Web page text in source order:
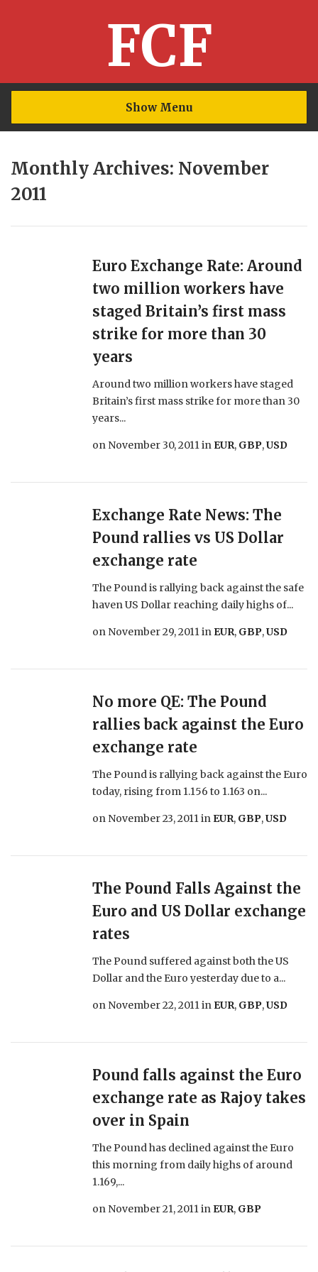
FCF
Show Menu
Monthly Archives: November
2011
Euro Exchange Rate: Around
two million workers have
staged Britain’s first mass
strike for more than 30
years
Around two million workers have staged
Britain’s first mass strike for more than 30
years...
on November 30, 2011in EUR, GBP,USD
Exchange Rate News: The
Pound rallies vs US Dollar
exchange rate
The Pound is rallying back against the safe
haven US Dollar reaching daily highs of...
on November 29, 2011in EUR, GBP,USD
No more QE: The Pound
rallies back against the Euro
exchange rate
The Pound is rallying back against the Euro
today, rising from 1.156 to 1.163 on...
on November 23, 2011in EUR, GBP,USD
The Pound Falls Against the
Euro and US Dollar exchange
rates
The Pound suffered against both the US
Dollar and the Euro yesterday due to a...
on November 22, 2011in EUR, GBP,USD
Pound falls against the Euro
exchange rate as Rajoy takes
over in Spain
The Pound has declined against the Euro
this morning from daily highs of around
1.169,...
on November 21, 2011in EUR, GBP